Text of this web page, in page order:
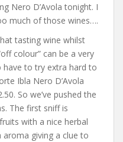
Nero D’Avola tonight. I
much of those wines….
tasting wine whilst
colour” can be a very
have to try extra hard to
Ibla Nero D’Avola
So we’ve pushed the
The first sniff is
with a nice herbal
aroma giving a clue to